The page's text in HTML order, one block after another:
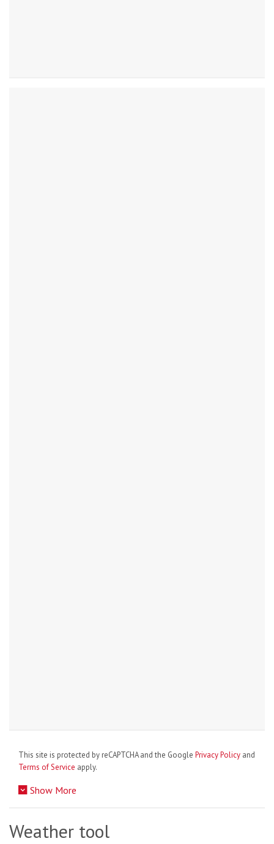
This site is protected by reCAPTCHA and the Google Privacy Policy and
Terms of Service apply.
Show More
Weather tool